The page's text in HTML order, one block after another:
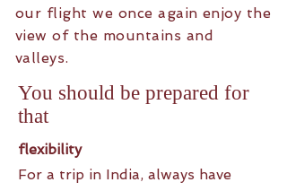
our flight we once again enjoy the
view of the mountains and
valleys.
You should be prepared for
that
flexibility
For a trip in India, always have